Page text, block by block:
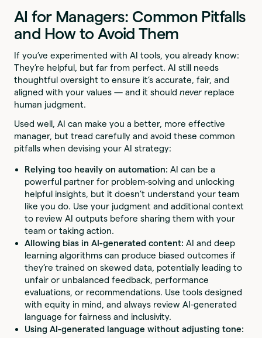
AI for Managers: Common Pitfalls
and How to Avoid Them
If you’ve experimented with AI tools, you already know:
They’re helpful, but far from perfect. AI still needs
thoughtful oversight to ensure it’s accurate, fair, and
aligned with your values — and it shouldnever replace
human judgment.
Used well, AI can make you a better, more effective
manager, but tread carefully and avoid these common
pitfalls when devising your AI strategy:
Relying too heavily on automation: AI can be a
powerful partner for problem-solving and unlocking
helpful insights, but it doesn’t understand your team
like you do. Use your judgment and additional context
to review AI outputs before sharing them with your
team or taking action.
Allowing bias in AI-generated content: AI and deep
learning algorithms can produce biased outcomes if
they’re trained on skewed data, potentially leading to
unfair or unbalanced feedback, performance
evaluations, or recommendations. Use tools designed
with equity in mind, and always review AI-generated
language for fairness and inclusivity.
Using AI-generated language without adjusting tone: